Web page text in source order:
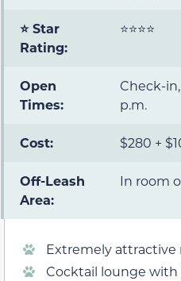
⭐ Star
Rating:
⭐⭐⭐⭐
Open
Times:
Check-
p.m.
Cost: $280 +
Off-Leash
Area:
In room
Extremely attractive
Cocktail lounge with